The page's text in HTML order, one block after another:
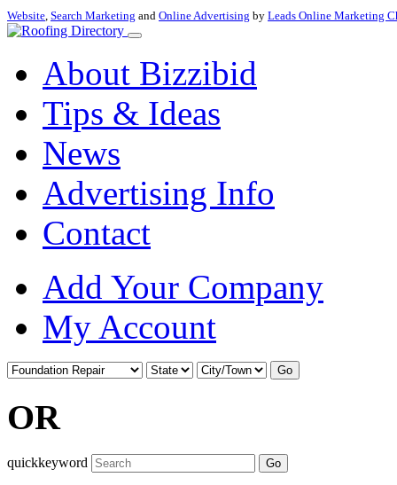
Website, Search Marketing and Online Advertising by Leads Online Marketing
About Bizzibid
Tips & Ideas
News
Advertising Info
Contact
Add Your Company
My Account
Go
OR
quickkeyword Go